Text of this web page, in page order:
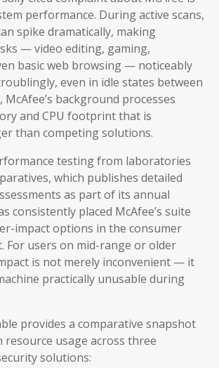
performance. During active scans,
spike dramatically, making
— video editing, gaming,
basic web browsing — noticeably
even in idle states between
McAfee’s background processes
and CPU footprint that is
than competing solutions.
testing from laboratories
which publishes detailed
as part of its annual
consistently placed McAfee’s suite
impact options in the consumer
For users on mid-range or older
is not merely inconvenient — it
practically unusable during
provides a comparative snapshot
resource usage across three
solutions: